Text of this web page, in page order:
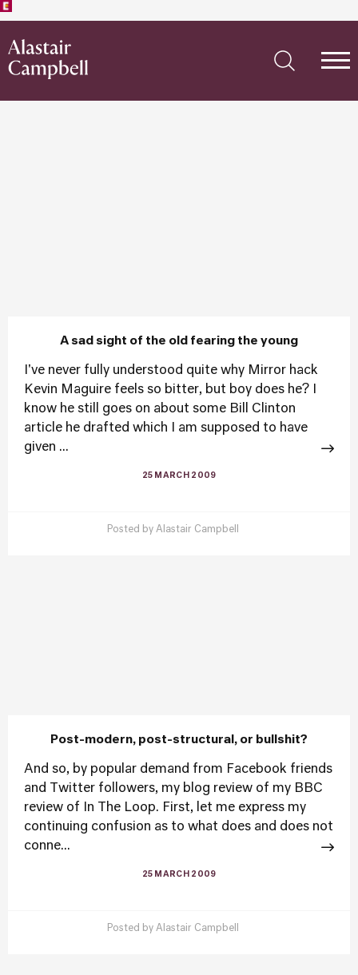
A sad sight of the old fearing the young
I've never fully understood quite why Mirror hack
Kevin Maguire feels so bitter, but boy does he? I
know he still goes on about some Bill Clinton
article he drafted which I am supposed to have
given ...
25 MARCH 2009
Posted by Alastair Campbell
Post-modern, post-structural, or bullshit?
And so, by popular demand from Facebook friends
and Twitter followers, my blog review of my BBC
review of In The Loop. First, let me express my
continuing confusion as to what does and does not
conne...
25 MARCH 2009
Posted by Alastair Campbell